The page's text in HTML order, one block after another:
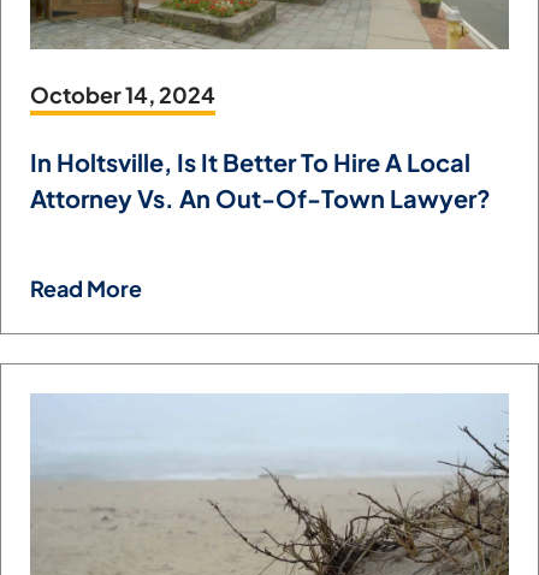
October 14, 2024
In Holtsville, Is It Better To Hire A Local
Attorney Vs. An Out-Of-Town Lawyer?
Read More